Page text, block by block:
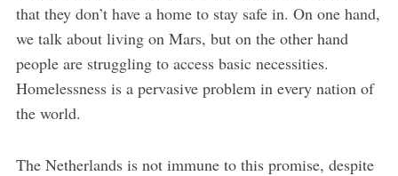
that they don’t have a home to stay safe in. On one hand,
we talk about living on Mars, but on the other hand
people are struggling to access basic necessities.
Homelessness is a pervasive problem in every nation of
the world.
The Netherlands is not immune to this promise, despite